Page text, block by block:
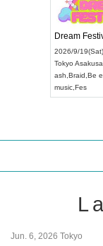
Dream
2026/9/
Tokyo
ash Braid Be
music Fes
Jun. 6, 2026 Tokyo